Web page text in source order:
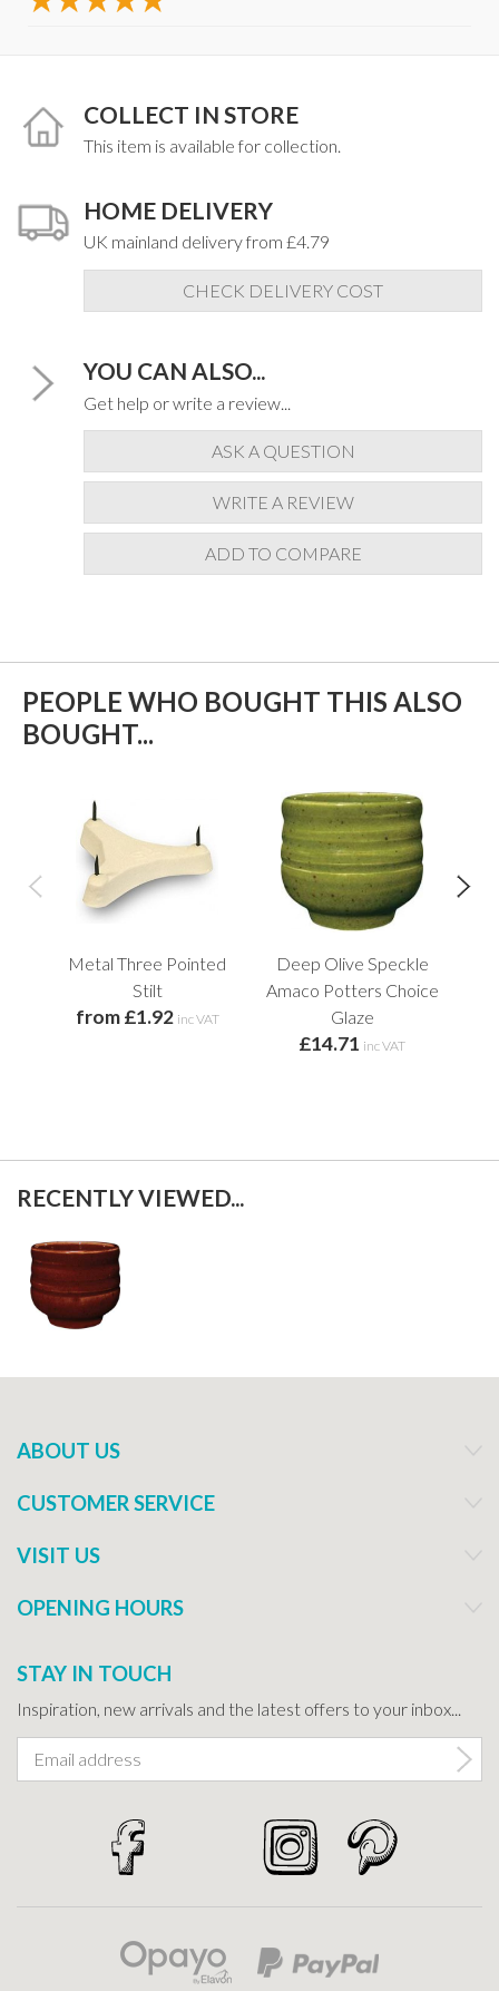
COLLECT IN STORE
This item is available for collection.
HOME DELIVERY
UK mainland delivery from £4.79
CHECK DELIVERY COST
YOU CAN ALSO...
Get help or write a review...
ASK A QUESTION
WRITE A REVIEW
ADD TO COMPARE
PEOPLE WHO BOUGHT THIS ALSO
BOUGHT...
Metal Three Pointed
Stilt
from £1.92 inc VAT
Deep Olive Speckle
Amaco Potters Choice
Glaze
£14.71 inc VAT
RECENTLY VIEWED...
ABOUT US
CUSTOMER SERVICE
VISIT US
OPENING HOURS
STAY IN TOUCH
Inspiration, new arrivals and the latest offers to your inbox...